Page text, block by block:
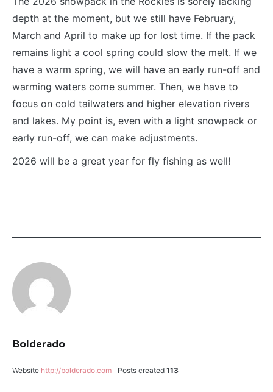
depth at the moment, but we still have February,
March and April to make up for lost time. If the pack
remains light a cool spring could slow the melt. If we
have a warm spring, we will have an early run-off and
warming waters come summer. Then, we have to
focus on cold tailwaters and higher elevation rivers
and lakes. My point is, even with a light snowpack or
early run-off, we can make adjustments.
2026 will be a great year for fly fishing as well!
JON
EASDON
HATCH
Bolderado
Website http://bolderado.com Posts created 113